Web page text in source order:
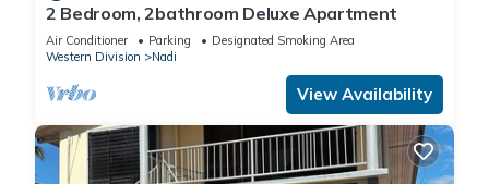
2 Bedroom, 2bathroom Deluxe Apartment
Air Conditioner Parking
Designated Smoking Area
Western Division
Nadi
View Availability